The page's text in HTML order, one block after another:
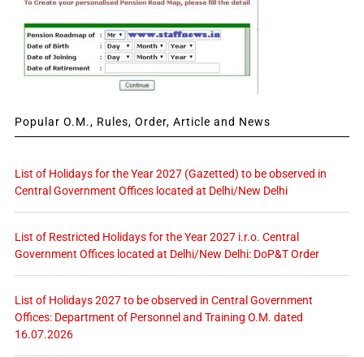
Popular O.M., Rules, Order, Article and News
List of Holidays for the Year 2027 (Gazetted) to be observed in
Central Government Offices located at Delhi/New Delhi
List of Restricted Holidays for the Year 2027 i.r.o. Central
Government Offices located at Delhi/New Delhi: DoP&T Order
List of Holidays 2027 to be observed in Central Government
Offices: Department of Personnel and Training O.M. dated
16.07.2026